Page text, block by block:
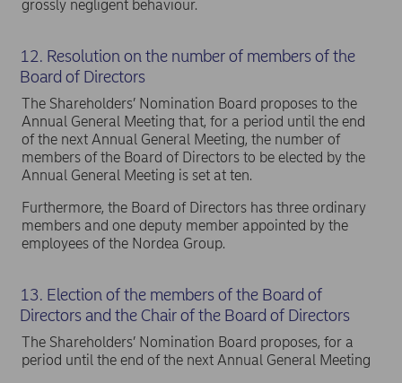
grossly negligent behaviour.
12. Resolution on the number of members of the
Board of Directors
The Shareholders’ Nomination Board proposes to the
Annual General Meeting that, for a period until the end
of the next Annual General Meeting, the number of
members of the Board of Directors to be elected by the
Annual General Meeting is set at ten.
Furthermore, the Board of Directors has three ordinary
members and one deputy member appointed by the
employees of the Nordea Group.
13. Election of the members of the Board of
Directors and the Chair of the Board of Directors
The Shareholders’ Nomination Board proposes, for a
period until the end of the next Annual General Meeting